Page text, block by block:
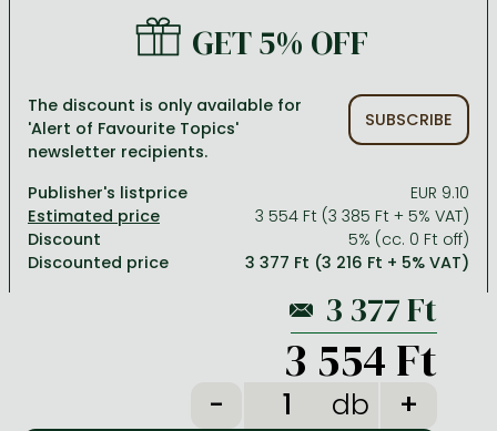
Jujutsu Kaisen manga series
One Piece manga
Vagabond manga
Ana Huang books
Magda Szabó books
Krisztina Tóth books
Péter Nádas books
Leisure, hobbies and lifestyle
Sports, games
Travel
Bessel van der Kolk books
Dian Fossey books
Natural sciences
Reference works, encyclopedias
Religion
Social sciences
GET 5% OFF
The discount is only available for
'Alert of Favourite Topics'
newsletter recipients.
SUBSCRIBE
Publisher's listprice
EUR 9.10
3 554 Ft (3 385 Ft + 5% VAT)
Discount
5% (cc. 0 Ft off)
Discounted price
3 377 Ft (3 216 Ft + 5% VAT)
3 554 Ft
db